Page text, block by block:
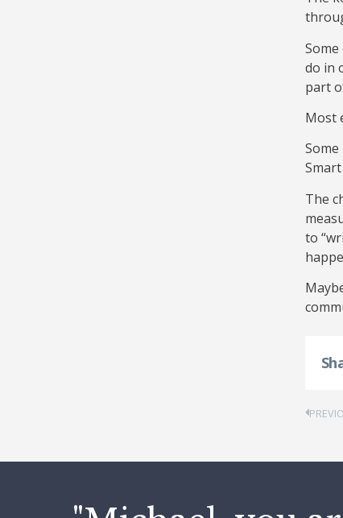
do in
part
Most
The
to